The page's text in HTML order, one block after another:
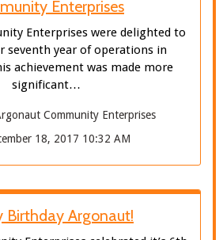
Enterprises
Enterprises were delighted to
seventh year of operations in
achievement was made more
significant…
Community Enterprises
18, 2017 10:32 AM
Birthday Argonaut!